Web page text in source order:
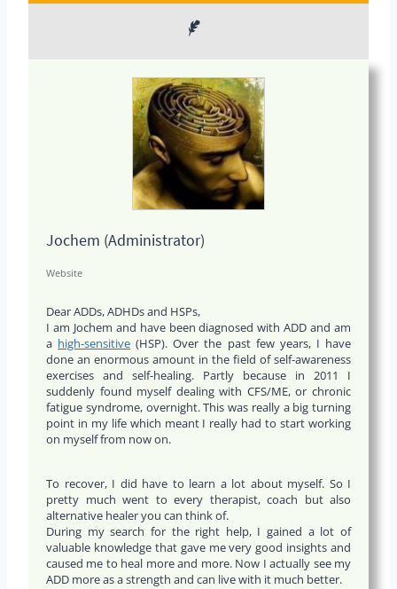
Jochem (Administrator)
Website
Dear ADDs, ADHDs and HSPs,
I am Jochem and have been diagnosed with ADD and am
a high-sensitive (HSP). Over the past few years, I have
done an enormous amount in the field of self-awareness
exercises and self-healing. Partly because in 2011 I
suddenly found myself dealing with CFS/ME, or chronic
fatigue syndrome, overnight. This was really a big turning
point in my life which meant I really had to start working
on myself from now on.
To recover, I did have to learn a lot about myself. So I
pretty much went to every therapist, coach but also
alternative healer you can think of.
During my search for the right help, I gained a lot of
valuable knowledge that gave me very good insights and
caused me to heal more and more. Now I actually see my
ADD more as a strength and can live with it much better.